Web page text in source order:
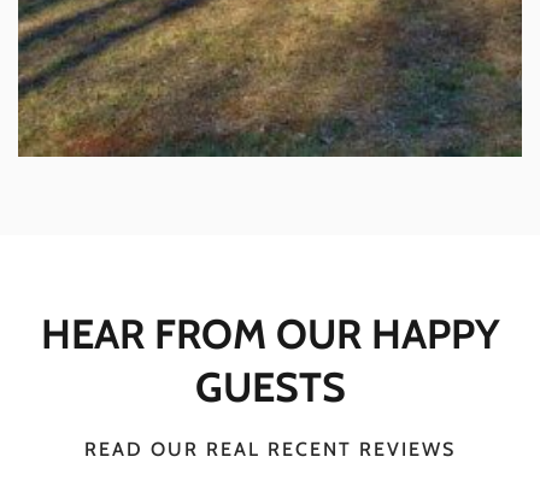
HEAR FROM OUR HAPPY
GUESTS
READ OUR REAL RECENT REVIEWS